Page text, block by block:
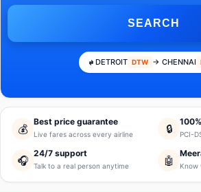
SEARCH
DETROIT DTW → CHENNAI
💰
Best price guarantee
Live fares across every airline 🔒 PCI-
🎧
24/7 support
Talk to a real person anytime 🤖 Know